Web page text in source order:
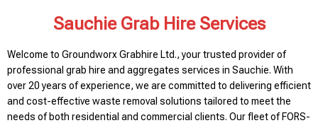
Sauchie Grab Hire Services
Welcome to Groundworx Grabhire Ltd., your trusted provider of
professional grab hire and aggregates services in Sauchie. With
over 20 years of experience, we are committed to delivering efficient
and cost-effective waste removal solutions tailored to meet the
needs of both residential and commercial clients. Our fleet of FORS-